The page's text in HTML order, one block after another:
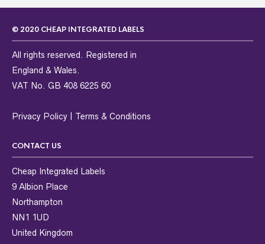
© 2020 CHEAP INTEGRATED LABELS
All rights reserved. Registered in
England & Wales.
VAT No. GB 408 6225 60
Privacy Policy Terms & Conditions
CONTACT US
Cheap Integrated Labels
9 Albion Place
Northampton
NN1 1UD
United Kingdom